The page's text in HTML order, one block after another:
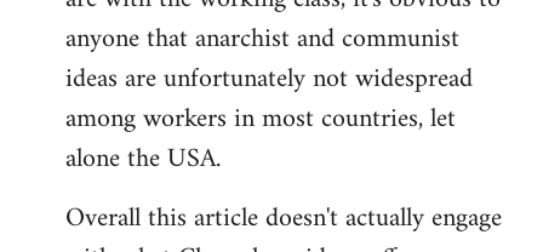
anyone that anarchist and communist
ideas are unfortunately not widespread
among workers in most countries, let
alone the USA.
Overall this article doesn't actually engage